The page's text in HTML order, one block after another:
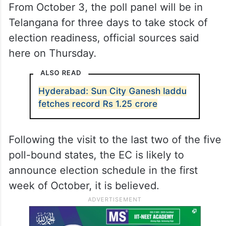
From October 3, the poll panel will be in
Telangana for three days to take stock of
election readiness, official sources said
here on Thursday.
ALSO READ
Hyderabad: Sun City Ganesh laddu
fetches record Rs 1.25 crore
Following the visit to the last two of the five
poll-bound states, the EC is likely to
announce election schedule in the first
week of October, it is believed.